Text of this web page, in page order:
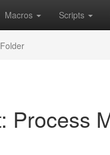
Macros Scripts
Process